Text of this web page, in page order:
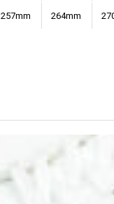
257mm 264mm